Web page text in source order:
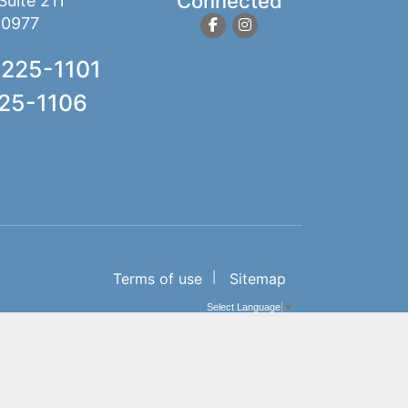
1101
1106
Terms of use Sitemap
Select Language ▼